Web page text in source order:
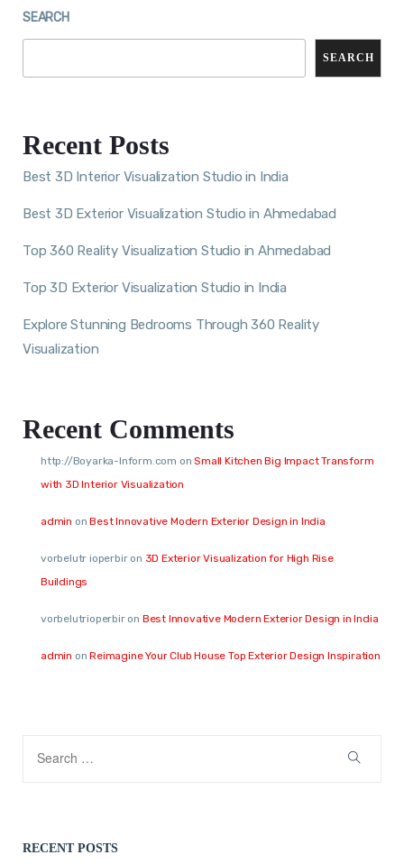
SEARCH
SEARCH
Recent Posts
Best 3D Interior Visualization Studio in India
Best 3D Exterior Visualization Studio in Ahmedabad
Top 360 Reality Visualization Studio in Ahmedabad
Top 3D Exterior Visualization Studio in India
Explore Stunning Bedrooms Through 360 Reality
Visualization
Recent Comments
http://Boyarka-Inform.com onSmall Kitchen Big Impact Transform
with 3D Interior Visualization
admin onBest Innovative Modern Exterior Design in India
vorbelutr ioperbiron 3D Exterior Visualization for High Rise
Buildings
vorbelutrioperbiron Best Innovative Modern Exterior Design in India
admin onReimagine Your Club House Top Exterior Design Inspiration
RECENT POSTS